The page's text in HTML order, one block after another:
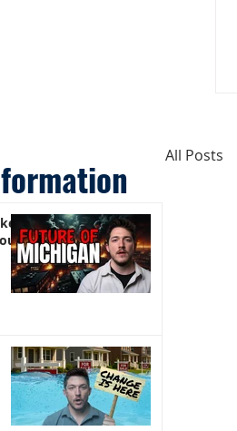
All Posts